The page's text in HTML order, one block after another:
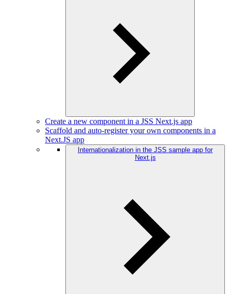
Create a new component in a JSS Next.js app
Scaffold and auto-register your own components in a
Next.JS app
Internationalization in the JSS sample app for
Next.js